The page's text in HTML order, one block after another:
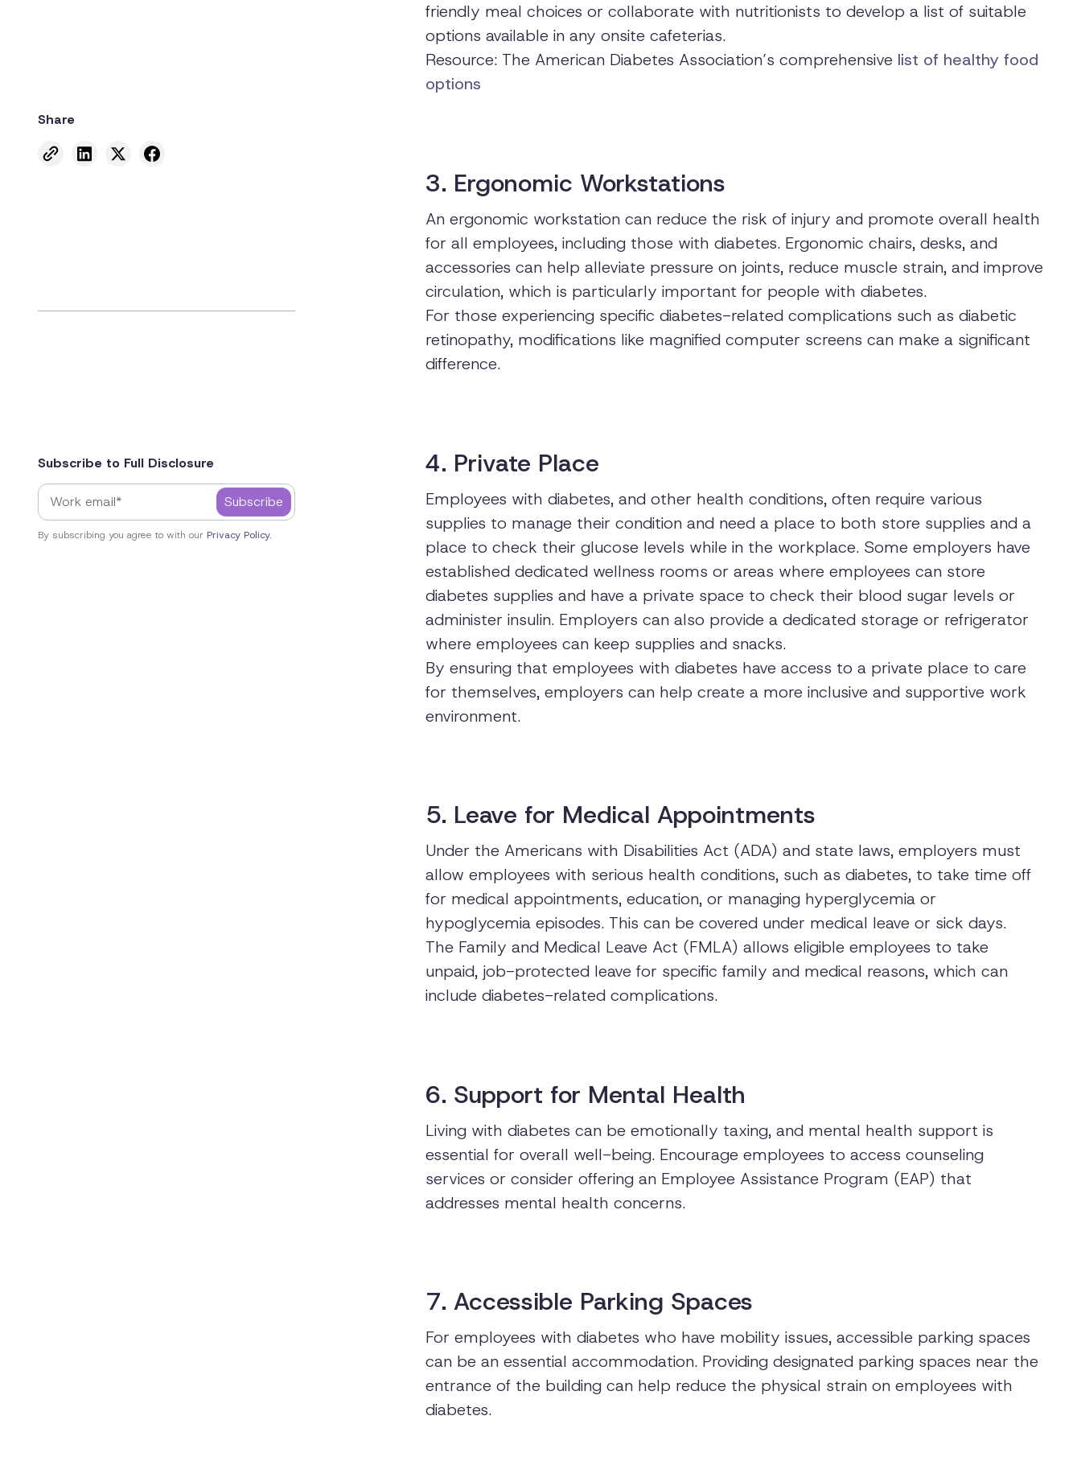
Share
Subscribe to Full Disclosure
By subscribing you agree to with our Privacy Policy.
friendly meal choices or collaborate with nutritionists to develop a list of suitable
options available in any onsite cafeterias.
Resource: The American Diabetes Association’s comprehensive list of healthy food
options
3. Ergonomic Workstations
An ergonomic workstation can reduce the risk of injury and promote overall health
for all employees, including those with diabetes. Ergonomic chairs, desks, and
accessories can help alleviate pressure on joints, reduce muscle strain, and improve
circulation, which is particularly important for people with diabetes.
For those experiencing specific diabetes-related complications such as diabetic
retinopathy, modifications like magnified computer screens can make a significant
difference.
4. Private Place
Employees with diabetes, and other health conditions, often require various
supplies to manage their condition and need a place to both store supplies and a
place to check their glucose levels while in the workplace. Some employers have
established dedicated wellness rooms or areas where employees can store
diabetes supplies and have a private space to check their blood sugar levels or
administer insulin. Employers can also provide a dedicated storage or refrigerator
where employees can keep supplies and snacks.
By ensuring that employees with diabetes have access to a private place to care
for themselves, employers can help create a more inclusive and supportive work
environment.
5. Leave for Medical Appointments
Under the Americans with Disabilities Act (ADA) and state laws, employers must
allow employees with serious health conditions, such as diabetes, to take time off
for medical appointments, education, or managing hyperglycemia or
hypoglycemia episodes. This can be covered under medical leave or sick days.
The Family and Medical Leave Act (FMLA) allows eligible employees to take
unpaid, job-protected leave for specific family and medical reasons, which can
include diabetes-related complications.
6. Support for Mental Health
Living with diabetes can be emotionally taxing, and mental health support is
essential for overall well-being. Encourage employees to access counseling
services or consider offering an Employee Assistance Program (EAP) that
addresses mental health concerns.
7. Accessible Parking Spaces
For employees with diabetes who have mobility issues, accessible parking spaces
can be an essential accommodation. Providing designated parking spaces near the
entrance of the building can help reduce the physical strain on employees with
diabetes.